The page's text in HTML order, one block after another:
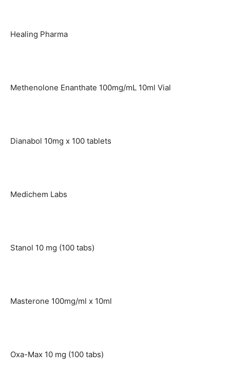
Healing Pharma
Methenolone Enanthate 100mg/mL 10ml Vial
Dianabol 10mg x 100 tablets
Medichem Labs
Stanol 10 mg (100 tabs)
Masterone 100mg/ml x 10ml
Oxa-Max 10 mg (100 tabs)